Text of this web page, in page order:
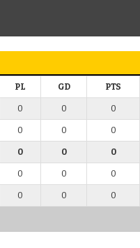
PL GD PTS
0 0 0
0 0 0
0 0 0
0 0 0
0 0 0